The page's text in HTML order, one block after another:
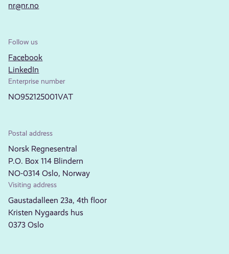
nr@nr.no
Follow us
Facebook
LinkedIn
Enterprise number
NO952125001VAT
Postal address
Norsk Regnesentral
P.O. Box 114 Blindern
NO-0314 Oslo, Norway
Visiting address
Gaustadalleen 23a, 4th floor
Kristen Nygaards hus
0373 Oslo